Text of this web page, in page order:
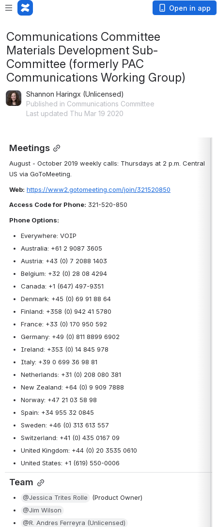
Open in app
Communications Committee
Materials Development Sub-
Committee (formerly PAC
Communications Working Group)
Shannon Haringx (Unlicensed)
Published in Communications Committee
Last updated Thu Mar 19 2020
Meetings
August - October 2019 weekly calls: Thursdays at 2 p.m. Central
US via GoToMeeting.
Web: https://www2.gotomeeting.com/join/321520850
Access Code for Phone: 321-520-850
Phone Options:
Everywhere: VOIP
Australia: +61 2 9087 3605
Austria: +43 (0) 7 2088 1403
Belgium: +32 (0) 28 08 4294
Canada: +1 (647) 497-9351
Denmark: +45 (0) 69 91 88 64
Finland: +358 (0) 942 41 5780
France: +33 (0) 170 950 592
Germany: +49 (0) 811 8899 6902
Ireland: +353 (0) 14 845 978
Italy: +39 0 699 36 98 81
Netherlands: +31 (0) 208 080 381
New Zealand: +64 (0) 9 909 7888
Norway: +47 21 03 58 98
Spain: +34 955 32 0845
Sweden: +46 (0) 313 613 557
Switzerland: +41 (0) 435 0167 09
United Kingdom: +44 (0) 20 3535 0610
United States: +1 (619) 550-0006
Team
@Jessica Trites Rolle
(Product Owner)
@Jim Wilson
@R. Andres Ferreyra (Unlicensed)